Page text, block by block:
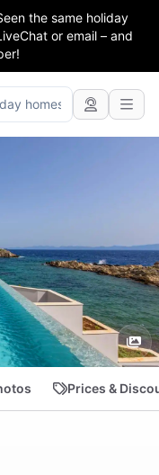
the same holiday
or email – and
Prices &